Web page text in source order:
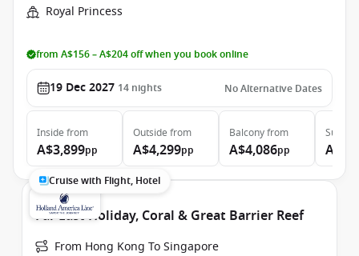
Royal Princess
from A$156 – A$204 off when you book online
19 Dec 2027 14 nights No Alternative Dates
Inside from
A$3,899pp
Outside from
A$4,299pp
Balconyfrom
A$4,086pp
Suite
Cruise with Flight, Hotel
Far East Holiday, Coral & Great Barrier Reef
From Hong Kong To Singapore